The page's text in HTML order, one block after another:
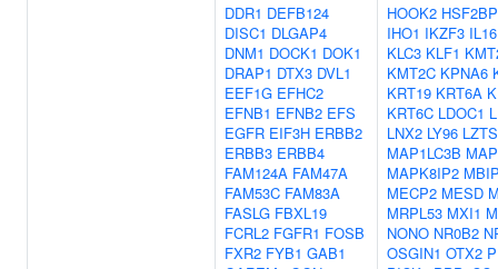
DDR1 DEFB124
DISC1 DLGAP4
DNM1 DOCK1 DOK1
DRAP1 DTX3 DVL1
EEF1G EFHC2
EFNB1 EFNB2 EFS
EGFR EIF3H ERBB2
ERBB3 ERBB4
FAM124A FAM47A
FAM53C FAM83A
FASLG FBXL19
FCRL2 FGFR1 FOSB
FXR2 FYB1 GAB1
HOOK2 HSF2BP
IHO1 IKZF3 IL16
KLC3 KLF1
KMT2C KPNA6
KRT19 KRT6A
KRT6C LDOC1
LNX2 LY96
MAP1LC3B
MAPK8IP2
MECP2 MESD
MRPL53 MXI1
NONO NR0B2
OSGIN1 OTX2